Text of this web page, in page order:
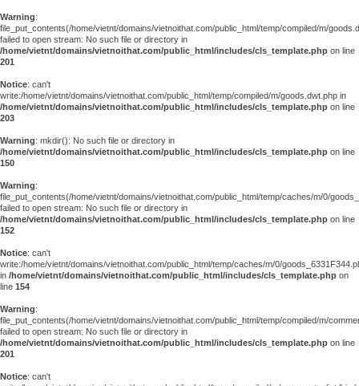
Warning:
file_put_contents(/home/vietnt/domains/vietnoithat.com/public_html/temp/compiled/m/
failed to open stream: No such file or directory in
/home/vietnt/domains/vietnoithat.com/public_html/includes/cls_template.php on line
201
Notice: can't
write:/home/vietnt/domains/vietnoithat.com/public_html/temp/compiled/m/goods.dwt.php in
/home/vietnt/domains/vietnoithat.com/public_html/includes/cls_template.php on line
203
Warning: mkdir(): No such file or directory in
/home/vietnt/domains/vietnoithat.com/public_html/includes/cls_template.php on line
150
Warning:
file_put_contents(/home/vietnt/domains/vietnoithat.com/public_html/temp/caches/m/0/
failed to open stream: No such file or directory in
/home/vietnt/domains/vietnoithat.com/public_html/includes/cls_template.php on line
152
Notice: can't
write:/home/vietnt/domains/vietnoithat.com/public_html/temp/caches/m/0/
in /home/vietnt/domains/vietnoithat.com/public_html/includes/cls_template.php on
line 154
Warning:
file_put_contents(/home/vietnt/domains/vietnoithat.com/public_html/temp/compiled/m/
failed to open stream: No such file or directory in
/home/vietnt/domains/vietnoithat.com/public_html/includes/cls_template.php on line
201
Notice: can't